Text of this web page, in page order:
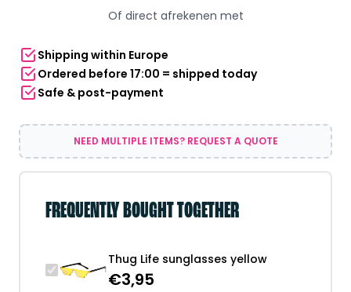
Of direct afrekenen met
Shipping within Europe
Ordered before 17:00 = shipped today
Safe & post-payment
NEED MULTIPLE ITEMS? REQUEST A QUOTE
FREQUENTLY BOUGHT TOGETHER
Thug Life sunglasses yellow
€3,95